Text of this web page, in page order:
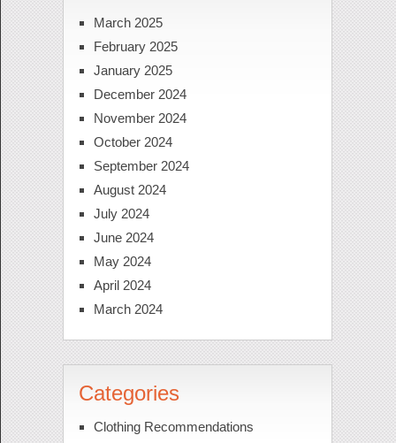
March 2025
February 2025
January 2025
December 2024
November 2024
October 2024
September 2024
August 2024
July 2024
June 2024
May 2024
April 2024
March 2024
Categories
Clothing Recommendations